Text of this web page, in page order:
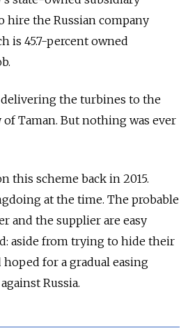
hire the Russian company
is 45.7-percent owned
the turbines to the
Taman. But nothing was ever
this scheme back in 2015.
at the time. The probable
and the supplier are easy
aside from trying to hide their
for a gradual easing
Russia.